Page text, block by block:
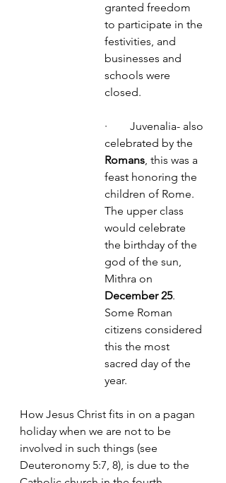
granted freedom
to participate in the
festivities, and
businesses and
schools were
closed.
·        Juvenalia- also
celebrated by the
Romans, this was a
feast honoring the
children of Rome.
The upper class
would celebrate
the birthday of the
god of the sun,
Mithra on
December 25.
Some Roman
citizens considered
this the most
sacred day of the
year.
How Jesus Christ fits in on a pagan
holiday when we are not to be
involved in such things (see
Deuteronomy 5:7, 8), is due to the